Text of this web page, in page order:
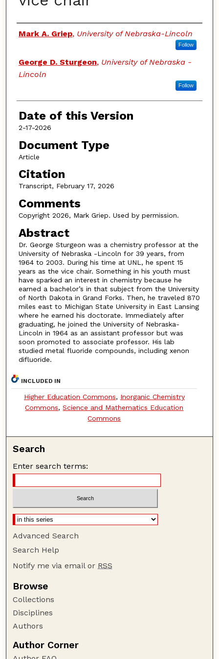
Authors
Mark A. Griep, University of Nebraska-Lincoln
Follow
George D. Sturgeon, University of Nebraska -
Lincoln
Follow
Date of this Version
2-17-2026
Document Type
Article
Citation
Transcript, February 17, 2026
Comments
Copyright 2026, Mark Griep. Used by permission.
Abstract
Dr. George Sturgeon was a chemistry professor at the
University of Nebraska -Lincoln for 39 years, from
1964 to 2003. During his time at UNL, he spent 15
years as the vice chair. Something in his youth must
have sparked an interest in chemistry because he
earned a bachelor’s in that subject from the University
of North Dakota in Grand Forks. Then, he traveled 870
miles east to Michigan State University in East Lansing
where he earned his doctorate. Immediately after
graduating, he joined the University of Nebraska-
Lincoln in 1964 as an assistant professor but was
soon promoted to associate professor. His lab
studied metal fluoride compounds, including xenon
difluoride.
INCLUDED IN
Higher Education Commons, Inorganic Chemistry
Commons,Science and Mathematics Education
Commons
Search
Enter search terms:
Advanced Search
Search Help
Notify me via email or RSS
Browse
Collections
Disciplines
Authors
Author Corner